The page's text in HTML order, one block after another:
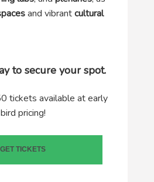
and vibrantcultural
to secure your spot.
tickets available at early
bird pricing!
GET TICKETS